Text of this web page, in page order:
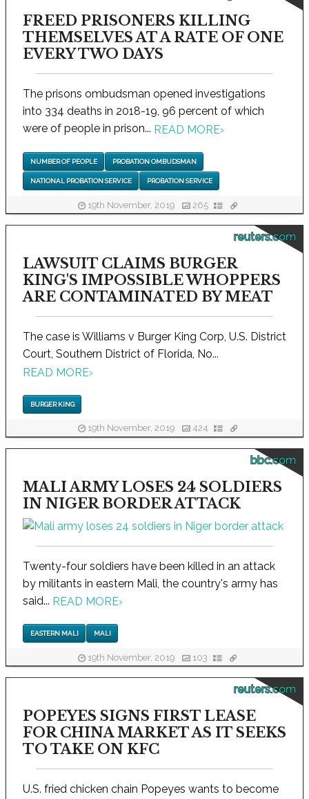
FREED PRISONERS KILLING
THEMSELVES AT A RATE OF ONE
EVERY TWO DAYS
The prisons ombudsman opened investigations
into 334 deaths in 2018-19, 96 percent of which
were of people in prison... READ MORE›
NUMBER OF PEOPLE PROBATION OMBUDSMAN
NATIONAL PROBATION SERVICE PROBATION SERVICE
19th November, 2019 265
reuters.com
LAWSUIT CLAIMS BURGER
KING'S IMPOSSIBLE WHOPPERS
ARE CONTAMINATED BY MEAT
The case is Williams v Burger King Corp, U.S. District
Court, Southern District of Florida, No...
READ MORE›
BURGER KING
19th November, 2019 424
bbc.com
MALI ARMY LOSES 24 SOLDIERS
IN NIGER BORDER ATTACK
Twenty-four soldiers have been killed in an attack
by militants in eastern Mali, the country's army has
said... READ MORE›
EASTERN MALI MALI
19th November, 2019 103
reuters.com
POPEYES SIGNS FIRST LEASE
FOR CHINA MARKET AS IT SEEKS
TO TAKE ON KFC
U.S. fried chicken chain Popeyes wants to become